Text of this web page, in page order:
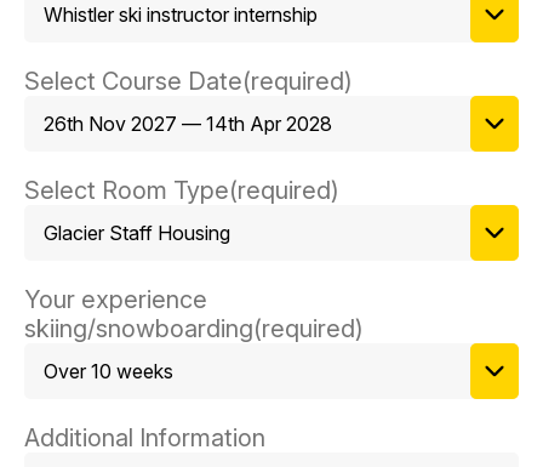
Select Course Date(required)
Select Room Type(required)
Your experience
skiing/snowboarding(required)
Additional Information